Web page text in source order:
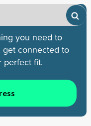
you need to
get connected to
perfect fit.